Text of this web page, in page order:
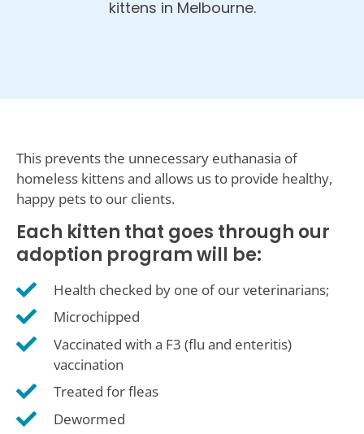
kittens in Melbourne.
This prevents the unnecessary euthanasia of
homeless kittens and allows us to provide healthy,
happy pets to our clients.
Each kitten that goes through our
adoption program will be:
Health checked by one of our veterinarians;
Microchipped
Vaccinated with a F3 (flu and enteritis)
vaccination
Treated for fleas
Dewormed